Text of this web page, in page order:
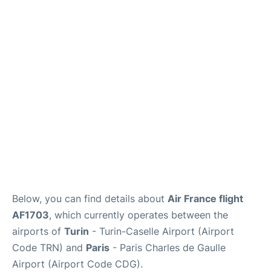
Below, you can find details about Air France flight
AF1703, which currently operates between the
airports of Turin - Turin-Caselle Airport (Airport
Code TRN) and Paris - Paris Charles de Gaulle
Airport (Airport Code CDG).